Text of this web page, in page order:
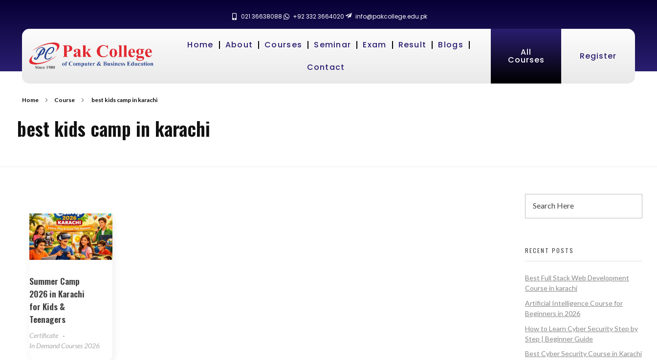
021 36638088 +92 332 3664020 info@pakcollege.edu.pk
Home About Courses Seminar Exam Result
Blogs
Contact
All
Courses Register
Home Course best kids camp in karachi
best kids camp in karachi
Summer Camp
2026 in Karachi
for Kids &
Teenagers
Certificate
In Demand Courses 2026
RECENT POSTS
Best Full Stack Web Development
Course in karachi
Artificial Intelligence Course for
Beginners in 2026
How to Learn Cyber Security Step by
Step | Beginner Guide
Best Cyber Security Course in Karachi